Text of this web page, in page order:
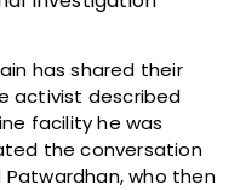
has shared their
activist described
facility he was
the conversation
who then